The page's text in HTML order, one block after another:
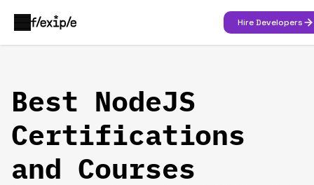
Hire Developers
Best NodeJS
Certifications
and Courses